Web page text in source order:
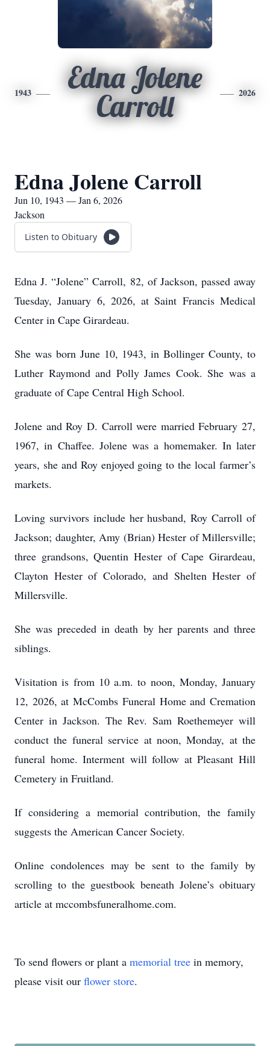
1943
Edna Jolene
Carroll
2026
Edna Jolene Carroll
Jun 10, 1943 — Jan 6, 2026
Jackson
Listen to Obituary
Edna J. “Jolene” Carroll, 82, of Jackson, passed away
Tuesday, January 6, 2026, at Saint Francis Medical
Center in Cape Girardeau.
She was born June 10, 1943, in Bollinger County, to
Luther Raymond and Polly James Cook. She was a
graduate of Cape Central High School.
Jolene and Roy D. Carroll were married February 27,
1967, in Chaffee. Jolene was a homemaker. In later
years, she and Roy enjoyed going to the local farmer’s
markets.
Loving survivors include her husband, Roy Carroll of
Jackson; daughter, Amy (Brian) Hester of Millersville;
three grandsons, Quentin Hester of Cape Girardeau,
Clayton Hester of Colorado, and Shelten Hester of
Millersville.
She was preceded in death by her parents and three
siblings.
Visitation is from 10 a.m. to noon, Monday, January
12, 2026, at McCombs Funeral Home and Cremation
Center in Jackson. The Rev. Sam Roethemeyer will
conduct the funeral service at noon, Monday, at the
funeral home. Interment will follow at Pleasant Hill
Cemetery in Fruitland.
If considering a memorial contribution, the family
suggests the American Cancer Society.
Online condolences may be sent to the family by
scrolling to the guestbook beneath Jolene’s obituary
article at mccombsfuneralhome.com.
To send flowers or plant a memorial tree in memory,
please visit our flower store.